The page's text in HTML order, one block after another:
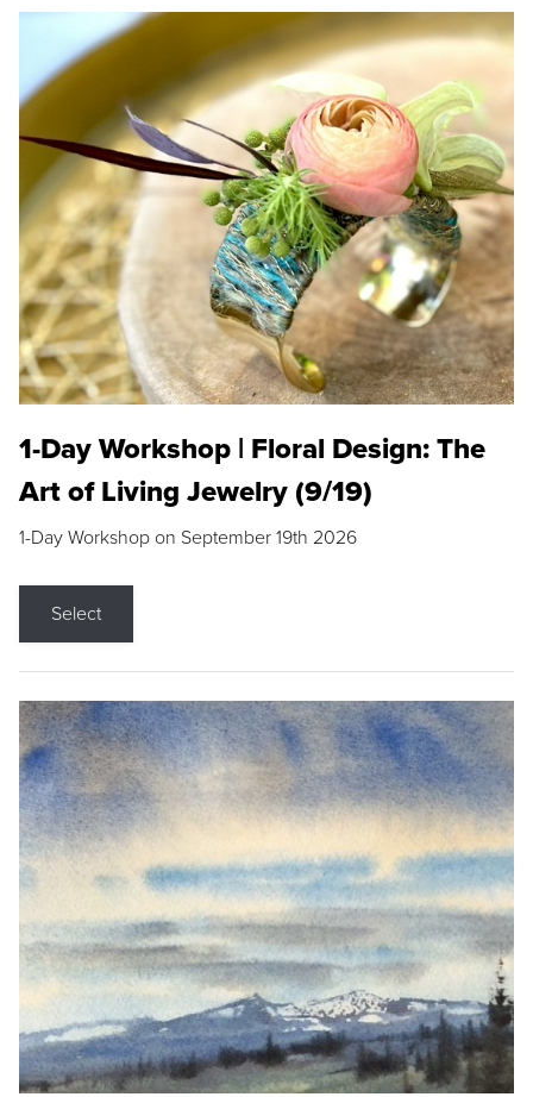
1-Day Workshop | Floral Design: The
Art of Living Jewelry (9/19)
1-Day Workshop on September 19th 2026
Select